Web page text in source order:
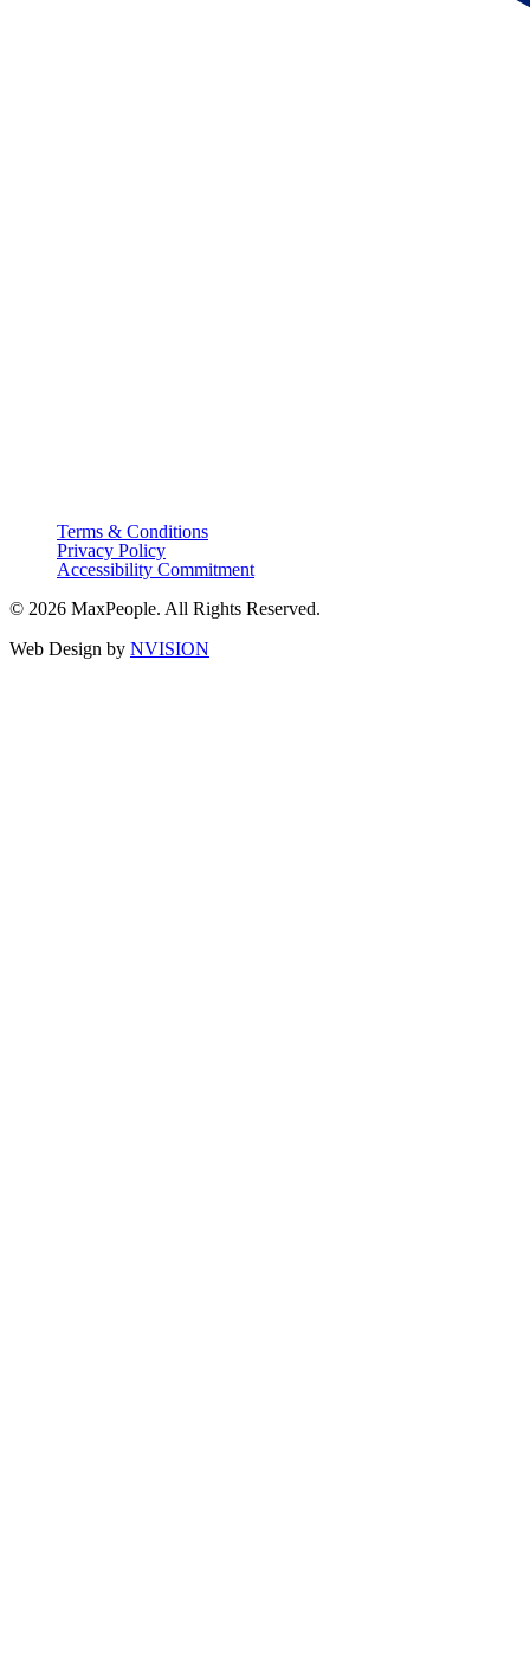
Terms & Conditions
Privacy Policy
Accessibility Commitment
© 2026 MaxPeople. All Rights Reserved.
Web Design by NVISION